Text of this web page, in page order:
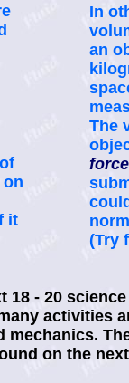
it
In
an
The
force
(Try
18 - 20
activities
mechanics.
on the